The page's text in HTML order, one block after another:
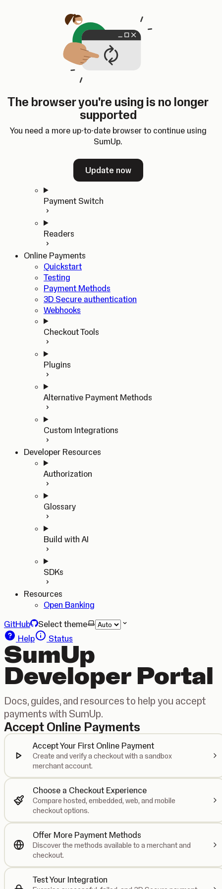
The browser you're using is no longer
supported
You need a more up-to-date browser to continue using
SumUp.
Update now
SumUp Developer
Changelog
Dashboard
ChangelogDashboard
Home
In-person Payments
Quickstart
Payment Switch
Readers
Online Payments
Quickstart
Testing
Payment Methods
3D Secure authentication
Webhooks
Checkout Tools
Plugins
Alternative Payment Methods
Custom Integrations
Developer Resources
Authorization
Glossary
Build with AI
SDKs
Resources
Open Banking
GitHub
Select theme
Help
Status
SumUp
Developer Portal
Docs, guides, and resources to help you accept
payments with SumUp.
Accept Online Payments
Accept Your First Online Payment
Create and verify a checkout with a sandbox
merchant account.
Choose a Checkout Experience
Compare hosted, embedded, web, and mobile
checkout options.
Offer More Payment Methods
Discover the methods available to a merchant and
checkout.
Test Your Integration